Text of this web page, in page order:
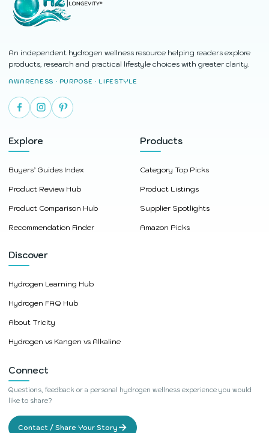
An independent hydrogen wellness resource helping readers explore
products, research and practical lifestyle choices with greater clarity.
AWARENESS · PURPOSE · LIFESTYLE
Explore
Buyers’ Guides Index
Product Review Hub
Product Comparison Hub
Recommendation Finder
Products
Category Top Picks
Product Listings
Supplier Spotlights
Amazon Picks
Discover
Hydrogen Learning Hub
Hydrogen FAQ Hub
About Tricity
Hydrogen vs Kangen vs Alkaline
Connect
Questions, feedback or a personal hydrogen wellness experience you would
like to share?
Contact / Share Your Story →